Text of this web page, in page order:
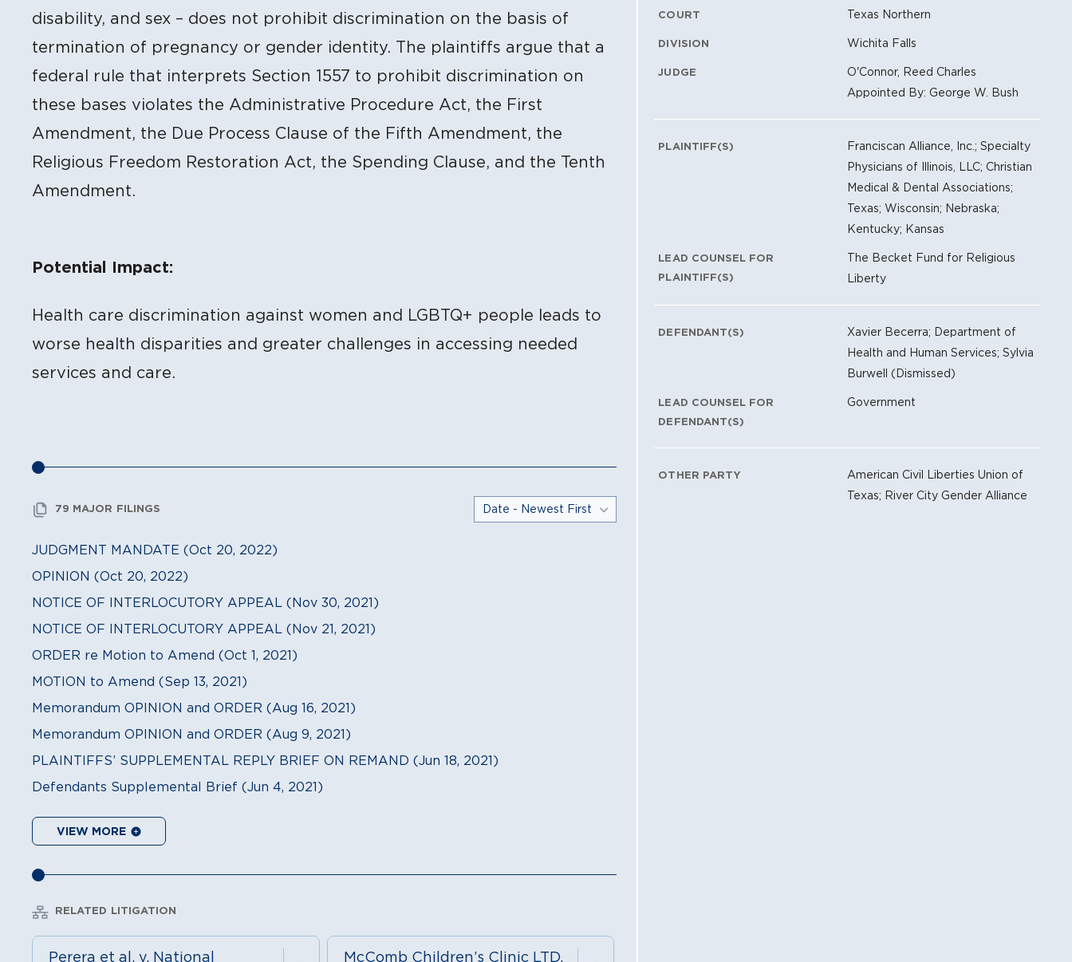
disability, and sex – does not prohibit discrimination on the basis of
termination of pregnancy or gender identity. The plaintiffs argue that a
federal rule that interprets Section 1557 to prohibit discrimination on
these bases violates the Administrative Procedure Act, the First
Amendment, the Due Process Clause of the Fifth Amendment, the
Religious Freedom Restoration Act, the Spending Clause, and the Tenth
Amendment.
Potential Impact:
Health care discrimination against women and LGBTQ+ people leads to
worse health disparities and greater challenges in accessing needed
services and care.
79 MAJOR FILINGS
JUDGMENT MANDATE (Oct 20, 2022)
OPINION (Oct 20, 2022)
NOTICE OF INTERLOCUTORY APPEAL (Nov 30, 2021)
NOTICE OF INTERLOCUTORY APPEAL (Nov 21, 2021)
ORDER re Motion to Amend (Oct 1, 2021)
MOTION to Amend (Sep 13, 2021)
Memorandum OPINION and ORDER (Aug 16, 2021)
Memorandum OPINION and ORDER (Aug 9, 2021)
PLAINTIFFS’ SUPPLEMENTAL REPLY BRIEF ON REMAND (Jun 18, 2021)
Defendants Supplemental Brief (Jun 4, 2021)
VIEW MORE
RELATED LITIGATION
Perera et al. v. National
McComb Children’s Clinic LTD.
COURT Texas Northern
DIVISION Wichita Falls
JUDGE
O'Connor, Reed Charles
Appointed By: George W. Bush
PLAINTIFF(S)
Franciscan Alliance, Inc.; Specialty
Physicians of Illinois, LLC; Christian
Medical & Dental Associations;
Texas; Wisconsin; Nebraska;
Kentucky; Kansas
LEAD COUNSEL FOR
PLAINTIFF(S)
The Becket Fund for Religious
Liberty
DEFENDANT(S)
Xavier Becerra; Department of
Health and Human Services; Sylvia
Burwell (Dismissed)
LEAD COUNSEL FOR
DEFENDANT(S)
Government
OTHER PARTY
American Civil Liberties Union of
Texas; River City Gender Alliance